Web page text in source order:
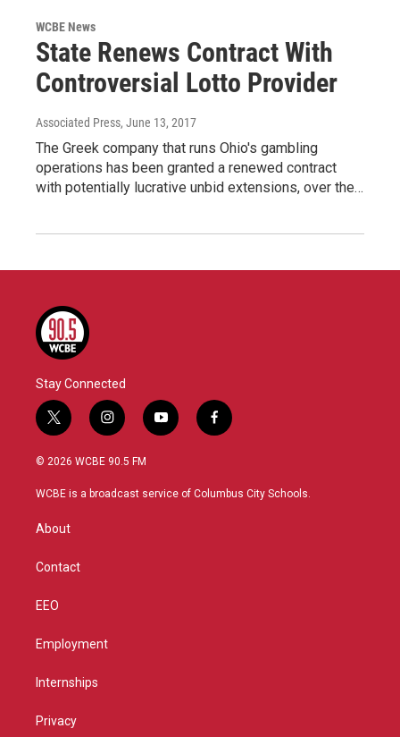
WCBE News
State Renews Contract With
Controversial Lotto Provider
Associated Press, June 13, 2017
The Greek company that runs Ohio's gambling
operations has been granted a renewed contract
with potentially lucrative unbid extensions, over the…
Stay Connected
t
w
i
t
i
n
s
a
y
o
u
f
a
b
© 2026 WCBE 90.5 FM
WCBE is a broadcast service of Columbus City Schools.
About
Contact
EEO
Employment
Internships
Privacy